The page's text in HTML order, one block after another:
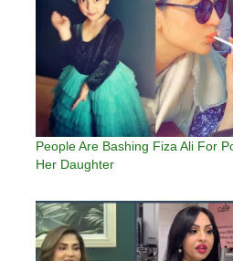
People Are Bashing Fiza Ali For
Her Daughter